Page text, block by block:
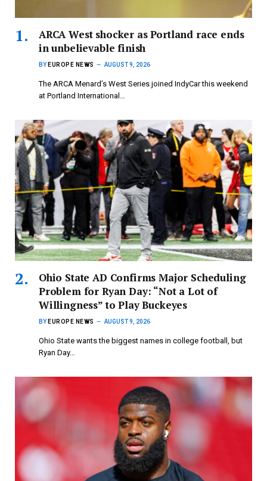
ARCA West shocker as Portland race ends
in unbelievable finish
BY EUROPE NEWS AUGUST 9, 2026
The ARCA Menard’s West Series joined IndyCar this weekend
at Portland International…
Ohio State AD Confirms Major Scheduling
Problem for Ryan Day: “Not a Lot of
Willingness” to Play Buckeyes
BY EUROPE NEWS AUGUST 9, 2026
Ohio State wants the biggest names in college football, but
Ryan Day…